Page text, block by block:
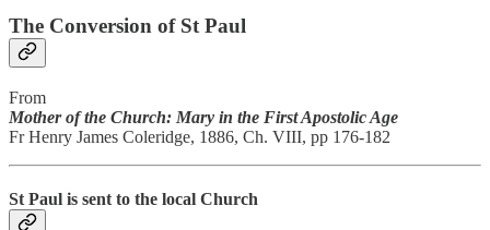
The Conversion of St Paul
From
Mother of the Church: Mary in the First Apostolic Age
Fr Henry James Coleridge, 1886, Ch. VIII, pp 176-182
St Paul is sent to the local Church